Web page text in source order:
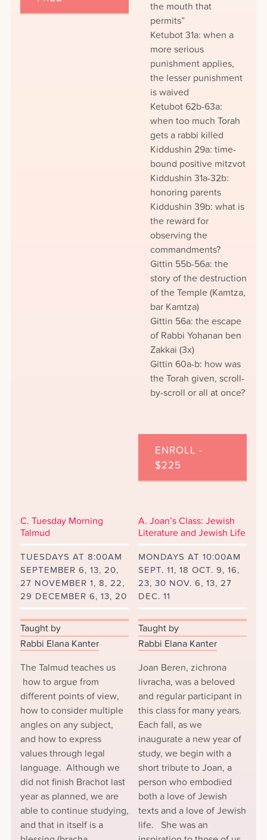
the mouth that
permits”
Ketubot 31a: when a
more serious
punishment applies,
the lesser punishment
is waived
Ketubot 62b-63a:
when too much Torah
gets a rabbi killed
Kiddushin 29a: time-
bound positive mitzvot
Kiddushin 31a-32b:
honoring parents
Kiddushin 39b: what is
the reward for
observing the
commandments?
Gittin 55b-56a: the
story of the destruction
of the Temple (Kamtza,
bar Kamtza)
Gittin 56a: the escape
of Rabbi Yohanan ben
Zakkai (3x)
Gittin 60a-b: how was
the Torah given, scroll-
by-scroll or all at once?
ENROLL -
$225
C. Tuesday Morning
Talmud
TUESDAYS AT 8:00AM
SEPTEMBER 6, 13, 20,
27 NOVEMBER 1, 8, 22,
29 DECEMBER 6, 13, 20
Taught by
Rabbi Elana Kanter
The Talmud teaches us
how to argue from
different points of view,
how to consider multiple
angles on any subject,
and how to express
values through legal
language. Although we
did not finish Brachot last
year as planned, we are
able to continue studying,
and that in itself is a
A. Joan’s Class: Jewish
Literature and Jewish Life
MONDAYS AT 10:00AM
SEPT. 11, 18 OCT. 9, 16,
23, 30 NOV. 6, 13, 27
DEC. 11
Taught by
Rabbi Elana Kanter
Joan Beren, zichrona
livracha, was a beloved
and regular participant in
this class for many years.
Each fall, as we
inaugurate a new year of
study, we begin with a
short tribute to Joan, a
person who embodied
both a love of Jewish
texts and a love of Jewish
life. She was an